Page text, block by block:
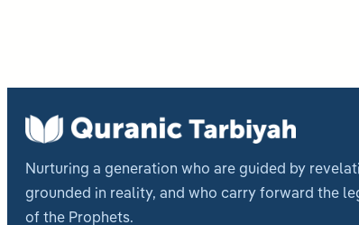
Nurturing a generation who are guided by
grounded in reality, and who carry forward the
of the Prophets.